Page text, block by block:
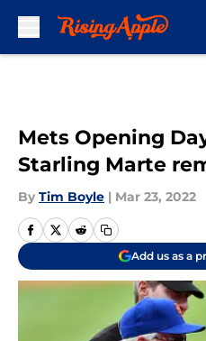
Mets Opening
Starling Marte
By Tim Boyle | Mar 23, 2022
Add us as a